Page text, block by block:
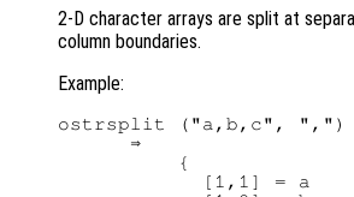
2-D character arrays are split at
column boundaries.
Example:
ostrsplit ("a,b,c", ",")
      ⇒
          {
            [1,1] = a